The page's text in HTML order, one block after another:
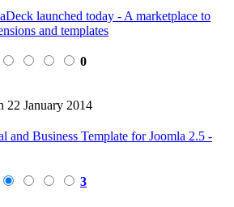
launched today - A marketplace to
and templates
0
22 January 2014
and Business Template for Joomla 2.5 -
3